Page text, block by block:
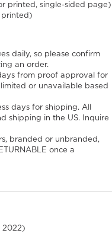
printed, single-sided page)
printed)
daily, so please confirm
an order.
from proof approval for
or unavailable based
days for shipping. All
shipping in the US. Inquire
branded or unbranded,
once a
2022)